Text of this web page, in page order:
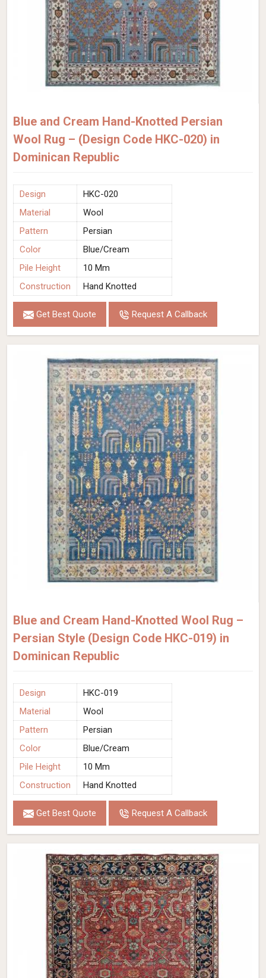
Blue and Cream Hand-Knotted Persian
Wool Rug – (Design Code HKC-020) in
Dominican Republic
Design
HKC-020
Material
Wool
Pattern
Persian
Color
Blue/Cream
Pile Height
10 Mm
Construction
Hand Knotted
Get Best Quote Request A Callback
Blue and Cream Hand-Knotted Wool Rug –
Persian Style (Design Code HKC-019) in
Dominican Republic
Design
HKC-019
Material
Wool
Pattern
Persian
Color
Blue/Cream
Pile Height
10 Mm
Construction
Hand Knotted
Get Best Quote Request A Callback